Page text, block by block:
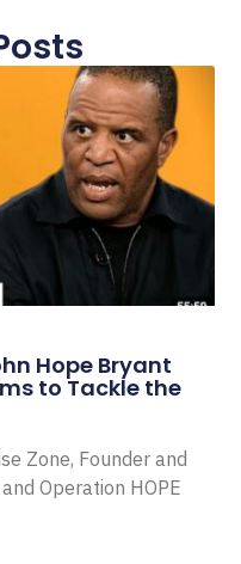
Hope Bryant
to Tackle the
Zone, Founder and
Operation HOPE